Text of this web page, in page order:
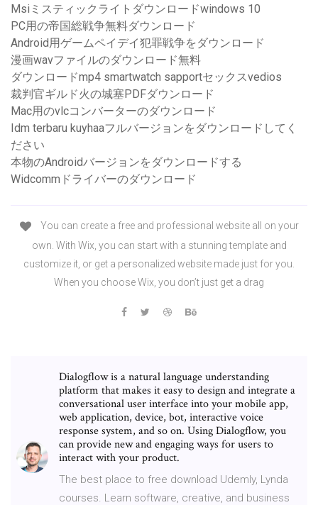
Msiミスティックライトダウンロードwindows 10
PC用の帝国総戦争無料ダウンロード
Android用ゲームペイデイ犯罪戦争をダウンロード
漫画wavファイルのダウンロード無料
ダウンロードmp4 smartwatch sapportセックスvedios
裁判官ギルド火の城塞PDFダウンロード
Mac用のvlcコンバーターのダウンロード
Idm terbaru kuyhaaフルバージョンをダウンロードしてく
ださい
本物のAndroidバージョンをダウンロードする
Widcommドライバーのダウンロード
You can create a free and professional website all on your
own. With Wix, you can start with a stunning template and
customize it, or get a personalized website made just for you.
When you choose Wix, you don’t just get a drag
Dialogflow is a natural language understanding
platform that makes it easy to design and integrate a
conversational user interface into your mobile app,
web application, device, bot, interactive voice
response system, and so on. Using Dialogflow, you
can provide new and engaging ways for users to
interact with your product.
The best place to free download Udemly, Lynda
courses. Learn software, creative, and business